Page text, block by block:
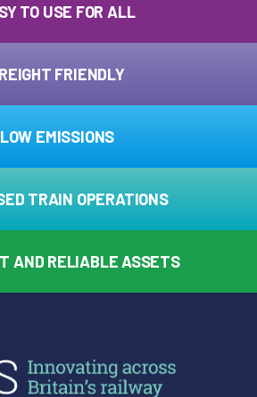
TO USE FOR ALL
FRIENDLY
LOW EMISSIONS
TRAIN OPERATIONS
AND RELIABLE ASSETS